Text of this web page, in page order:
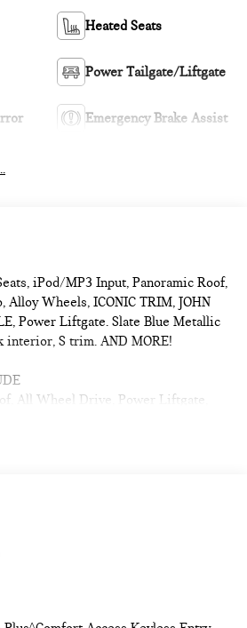
Heated Seats
Power Tailgate/Liftgate
Emergency Brake Assist
iPod/MP3 Input, Panoramic Roof,
Wheels, ICONIC TRIM, JOHN
Power Liftgate. Slate Blue Metallic
interior, S trim. AND MORE!
All Wheel Drive, Power Liftgate,
Chrome Wheels, Remote Engine
Plus, Auto-Dimming Interior &